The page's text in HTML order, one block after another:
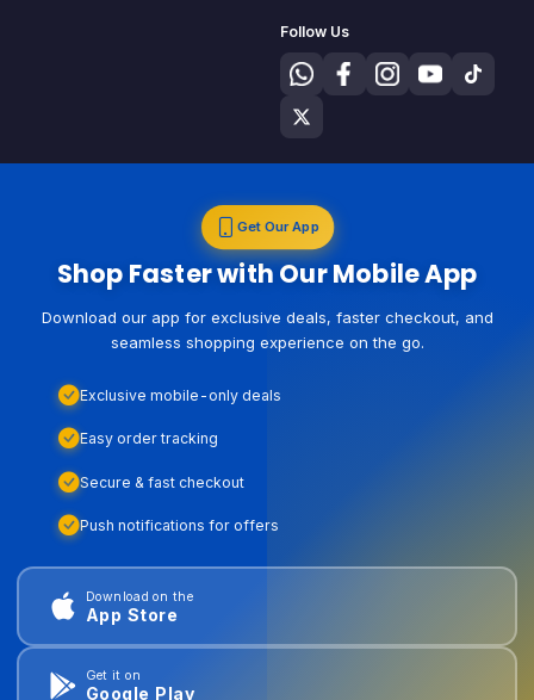
Follow Us
Get Our App
Shop Faster with Our Mobile App
Download our app for exclusive deals, faster checkout, and
seamless shopping experience on the go.
Exclusive mobile-only deals
Easy order tracking
Secure & fast checkout
Push notifications for offers
Download on the
App Store
Get it on
Google Play